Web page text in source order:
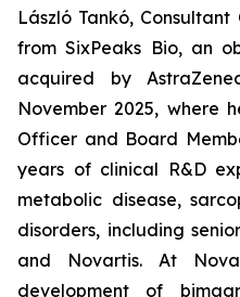
László Tankó,
from SixPeaks Bio, an
acquired by
November 2025, where
Officer and Board
years of clinical R&D
metabolic disease,
disorders, including
and Novartis. At
development of